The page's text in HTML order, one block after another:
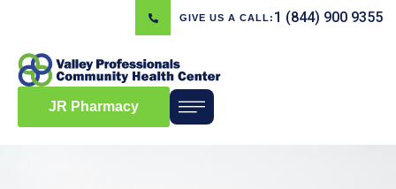
GIVE US A CALL: 1 (844) 900 9355
JR Pharmacy